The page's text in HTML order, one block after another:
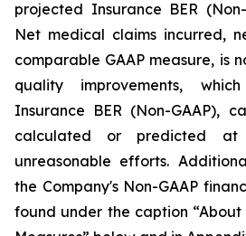
projected Insurance BER
Net medical claims incurred,
comparable GAAP measure, is
quality improvements,
Insurance BER (Non-GAAP),
calculated or predicted
unreasonable efforts.
the Company's Non-GAAP
found under the caption “About